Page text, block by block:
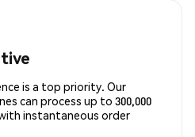
is a top priority. Our
can process up to 300,000
instantaneous order